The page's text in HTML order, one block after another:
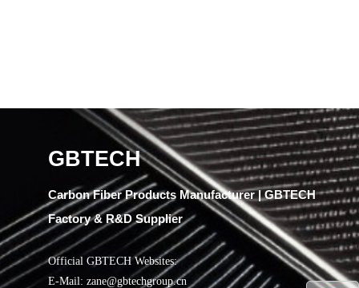
GBTECH
Carbon Fiber Products Manufacturer | GBTECH
Factory & R&D Supplier
Official GBTECH Websites:
E-Mail: zane@gbtechgroup.cn